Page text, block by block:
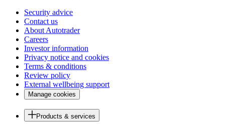
Security advice
Contact us
About Autotrader
Careers
Investor information
Privacy notice and cookies
Terms & conditions
Review policy
External wellbeing support
Manage cookies
Products & services